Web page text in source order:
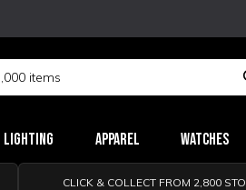
Lighting Apparel Watches
CLICK & COLLECT FROM 2,800